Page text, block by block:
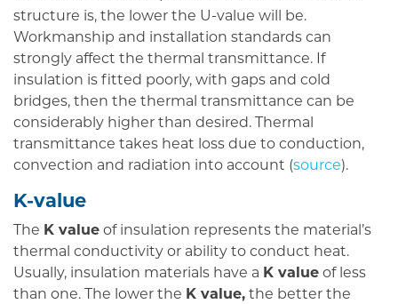
structure is, the lower the U-value will be.
Workmanship and installation standards can
strongly affect the thermal transmittance. If
insulation is fitted poorly, with gaps and cold
bridges, then the thermal transmittance can be
considerably higher than desired. Thermal
transmittance takes heat loss due to conduction,
convection and radiation into account (source).
K-value
The K value of insulation represents the material’s
thermal conductivity or ability to conduct heat.
Usually, insulation materials have a K value of less
than one. The lower the K value, the better the